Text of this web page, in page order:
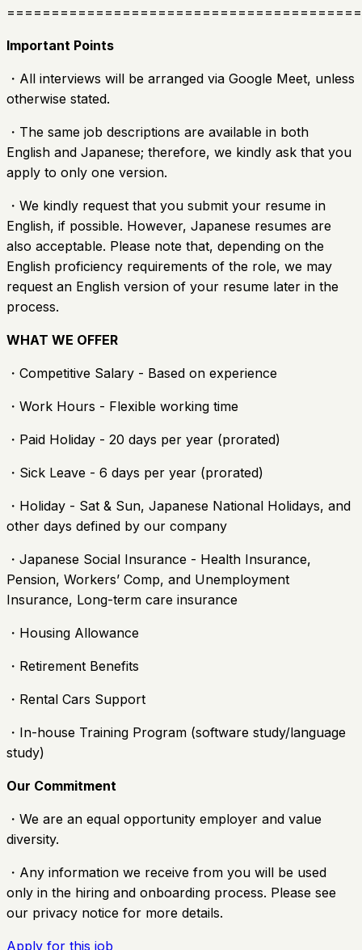
Important Points
・All interviews will be arranged via Google Meet, unless
otherwise stated.
・The same job descriptions are available in both
English and Japanese; therefore, we kindly ask that you
apply to only one version.
・We kindly request that you submit your resume in
English, if possible. However, Japanese resumes are
also acceptable. Please note that, depending on the
English proficiency requirements of the role, we may
request an English version of your resume later in the
process.
WHAT WE OFFER
・Competitive Salary - Based on experience
・Work Hours - Flexible working time
・Paid Holiday - 20 days per year (prorated)
・Sick Leave - 6 days per year (prorated)
・Holiday - Sat & Sun, Japanese National Holidays, and
other days defined by our company
・Japanese Social Insurance - Health Insurance,
Pension, Workers’ Comp, and Unemployment
Insurance, Long-term care insurance
・Housing Allowance
・Retirement Benefits
・Rental Cars Support
・In-house Training Program (software study/language
study)
Our Commitment
・We are an equal opportunity employer and value
diversity.
・Any information we receive from you will be used
only in the hiring and onboarding process. Please see
our privacy notice for more details.
Apply for this job